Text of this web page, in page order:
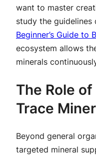
want to master
study the guidelines
Beginner’s Guide to
ecosystem allows
minerals
The Role
Trace
Beyond general
targeted mineral